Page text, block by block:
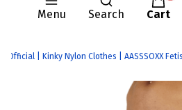
Menu Search Cart
Official | Kinky Nylon Clothes | AASSSOXX